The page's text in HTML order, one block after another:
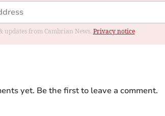
updates from Cambrian News. Privacy notice
yet. Be the first to leave a comment.